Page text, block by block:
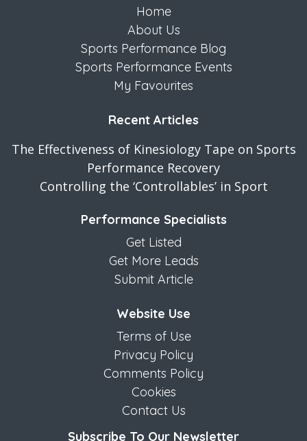
Home
About Us
Sports Performance Blog
Sports Performance Events
My Favourites
Recent Articles
The Effectiveness of Kinesiology Tape on Sports
Performance Recovery
Controlling the ‘Controllables’ in Sport
Performance Specialists
Get Listed
Get More Leads
Submit Article
Website Use
Terms of Use
Privacy Policy
Comments Policy
Cookies
Contact Us
Subscribe To Our Newsletter